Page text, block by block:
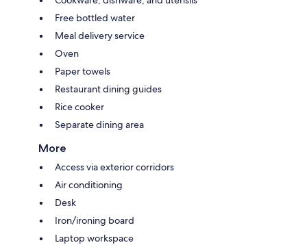
Free bottled water
Meal delivery service
Oven
Paper towels
Restaurant dining guides
Rice cooker
Separate dining area
More
Access via exterior corridors
Air conditioning
Desk
Iron/ironing board
Laptop workspace